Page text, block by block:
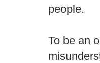
people.
To be an